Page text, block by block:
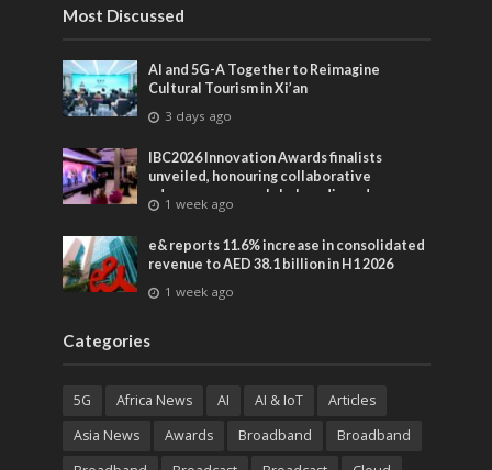
Most Discussed
AI and 5G-A Together to Reimagine
Cultural Tourism in Xi’an
3 days ago
IBC2026 Innovation Awards finalists
unveiled, honouring collaborative
advances across global media and
entertainment
1 week ago
e& reports 11.6% increase in consolidated
revenue to AED 38.1 billion in H1 2026
1 week ago
Categories
5G Africa News AI AI & IoT
Articles
Asia News
Awards Broadband
Broadband